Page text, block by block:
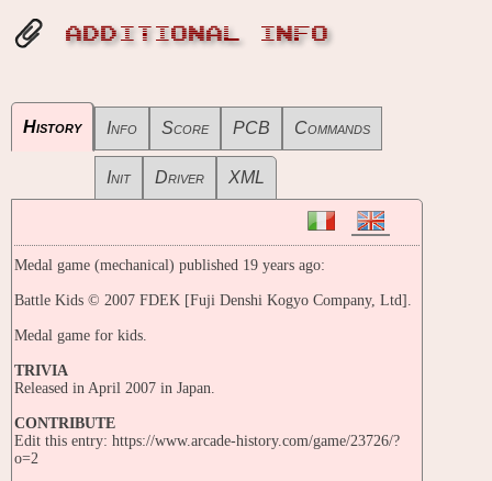
ADDITIONAL INFO
History Info Score PCB Commands
Init Driver XML
Medal game (mechanical) published 19 years ago:
Battle Kids © 2007 FDEK [Fuji Denshi Kogyo Company, Ltd].
Medal game for kids.
TRIVIA
Released in April 2007 in Japan.
CONTRIBUTE
Edit this entry: https://www.arcade-history.com/game/23726/?
o=2